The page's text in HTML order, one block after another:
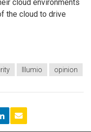
cloud environments
the cloud to drive
Illumio opinion